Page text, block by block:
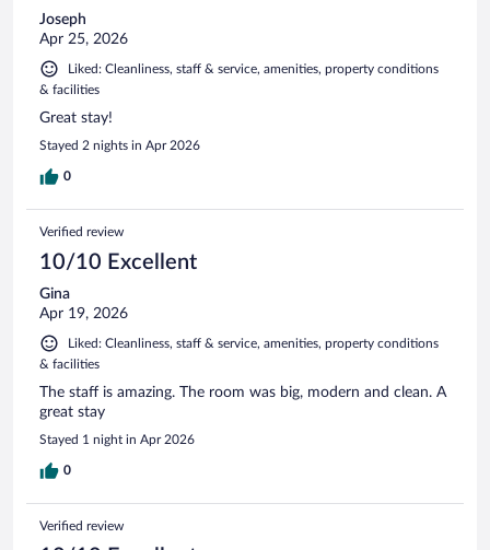
Joseph
Apr 25, 2026
Liked: Cleanliness, staff & service, amenities, property conditions
& facilities
Great stay!
Stayed 2 nights in Apr 2026
0
Verified review
10/10 Excellent
Gina
Apr 19, 2026
Liked: Cleanliness, staff & service, amenities, property conditions
& facilities
The staff is amazing. The room was big, modern and clean. A
great stay
Stayed 1 night in Apr 2026
0
Verified review